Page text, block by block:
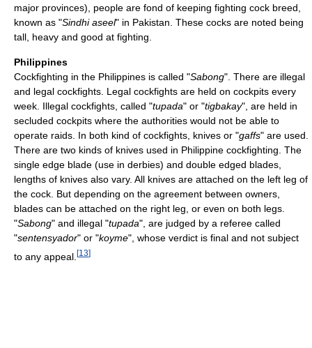
major provinces), people are fond of keeping fighting cock breed,
known as "Sindhi aseel" in Pakistan. These cocks are noted being
tall, heavy and good at fighting.
Philippines
Cockfighting in the Philippines is called "Sabong". There are illegal
and legal cockfights. Legal cockfights are held on cockpits every
week. Illegal cockfights, called "tupada" or "tigbakay", are held in
secluded cockpits where the authorities would not be able to
operate raids. In both kind of cockfights, knives or "gaffs" are used.
There are two kinds of knives used in Philippine cockfighting. The
single edge blade (use in derbies) and double edged blades,
lengths of knives also vary. All knives are attached on the left leg of
the cock. But depending on the agreement between owners,
blades can be attached on the right leg, or even on both legs.
"Sabong" and illegal "tupada", are judged by a referee called
"sentensyador" or "koyme", whose verdict is final and not subject
to any appeal. [13]